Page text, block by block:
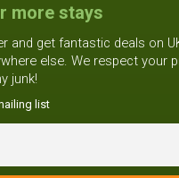
more stays
and get fantastic deals on
else. We respect your
junk!
list